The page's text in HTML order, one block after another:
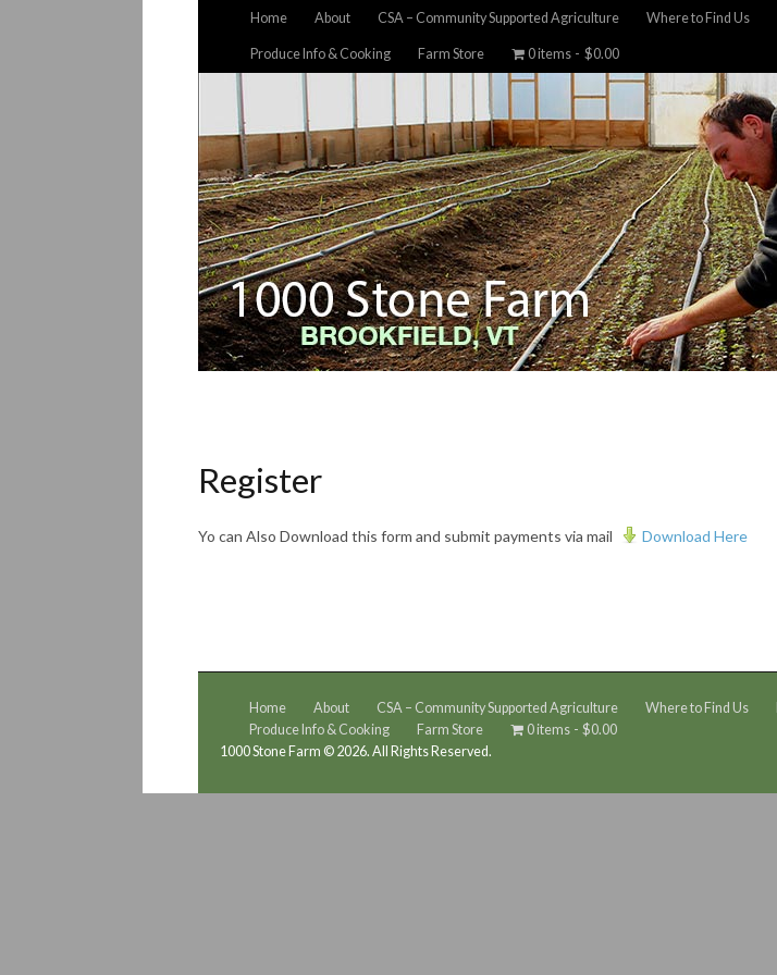
Home About CSA – Community Supported Agriculture Where to Find Us
Produce Info & Cooking Farm Store 0 items $0.00
Register
Yo can Also Download this form and submit payments via mail Download Here
Home About CSA – Community Supported Agriculture Where to Find Us
Produce Info & Cooking
Farm Store 0 items
$0.00
1000 Stone Farm © 2026. All Rights Reserved.